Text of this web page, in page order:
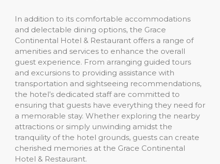
In addition to its comfortable accommodations
and delectable dining options, the Grace
Continental Hotel & Restaurant offers a range of
amenities and services to enhance the overall
guest experience. From arranging guided tours
and excursions to providing assistance with
transportation and sightseeing recommendations,
the hotel’s dedicated staff are committed to
ensuring that guests have everything they need for
a memorable stay. Whether exploring the nearby
attractions or simply unwinding amidst the
tranquility of the hotel grounds, guests can create
cherished memories at the Grace Continental
Hotel & Restaurant.